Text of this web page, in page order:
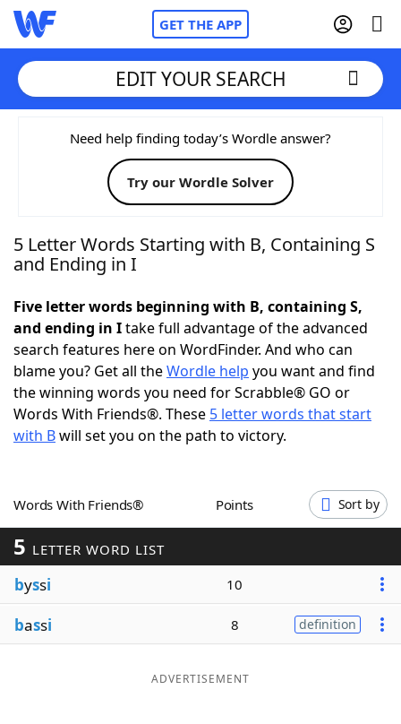
GET THE APP
Home
Words With FriendsCheat
NYT Crossplay Cheat
Today's NYT GamesHints & Answers
Word Games Helpers
Word ListMaker
Our Brands
EDIT YOUR SEARCH
Need help finding today’s Wordle answer?
Try our Wordle Solver
5 Letter Words Starting with B, Containing S
and Ending in I
Five letter words beginning with B, containing S,
and ending in Itake full advantage of the advanced
search features here on WordFinder. And who can
blame you? Get all theWordle help you want and find
the winning words you need for Scrabble® GO or
Words With Friends®. These 5 letter words that start
with Bwill set you on the path to victory.
Words With Friends® Points Sort by
5 LETTER WORD LIST
byssi 10
bassi 8 definition
ADVERTISEMENT